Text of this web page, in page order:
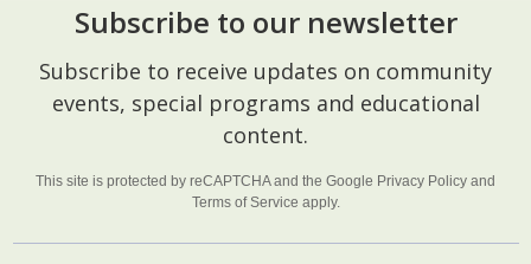
Footer
Start
Subscribe to our newsletter
Subscribe to receive updates on community
events, special programs and educational
content.
This site is protected by reCAPTCHA and the Google Privacy Policy and
Terms of Service apply.